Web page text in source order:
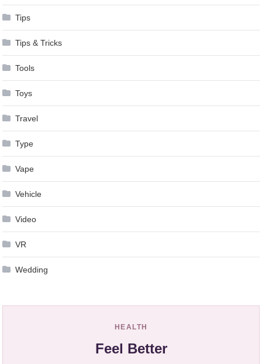
Tips
Tips & Tricks
Tools
Toys
Travel
Type
Vape
Vehicle
Video
VR
Wedding
HEALTH
Feel Better